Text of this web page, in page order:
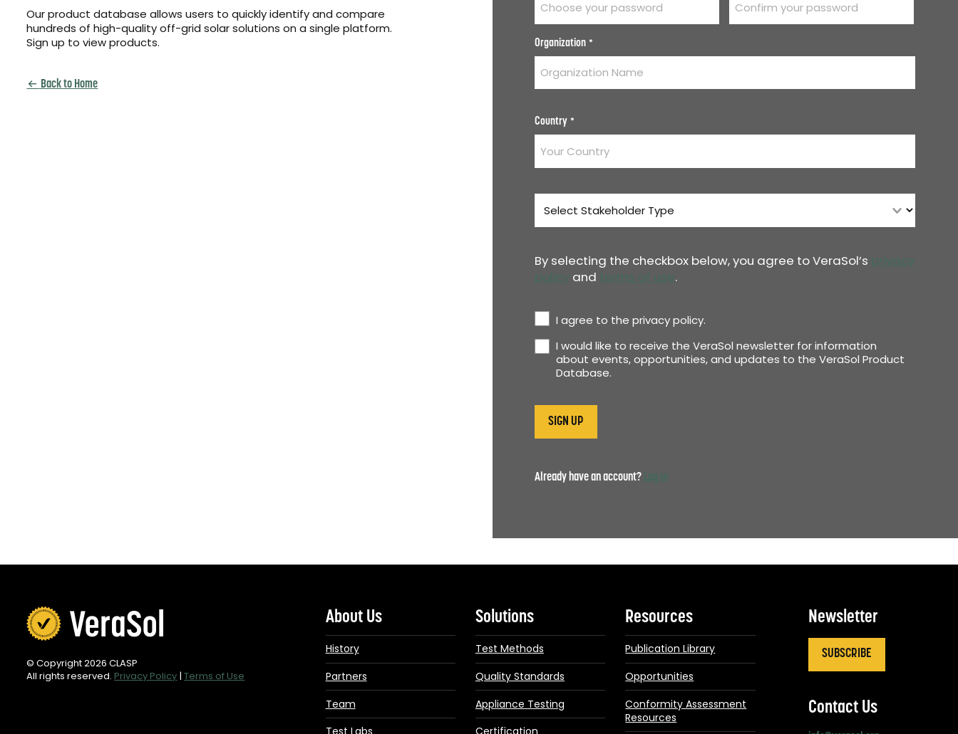
Our product database allows users to quickly identify and compare
hundreds of high-quality off-grid solar solutions on a single platform.
Sign up to view products.
Back to Home
Organization *
Country *
Type
*
By selecting the checkbox below, you agree to VeraSol’s privacy
policy and terms of use.
PrivacyI agree to the privacy policy.
Newsletter
I would like to receive the VeraSol newsletter for information
about events, opportunities, and updates to the VeraSol Product
Database.
Already have an account? Log in
© Copyright 2026 CLASP
All rights reserved. Privacy Policy |Terms of Use
About Us
History
Partners
Team
Solutions
Test Methods
Quality Standards
Appliance Testing
Resources
Publication Library
Opportunities
Conformity Assessment
Resources
Newsletter
SUBSCRIBE
Contact Us